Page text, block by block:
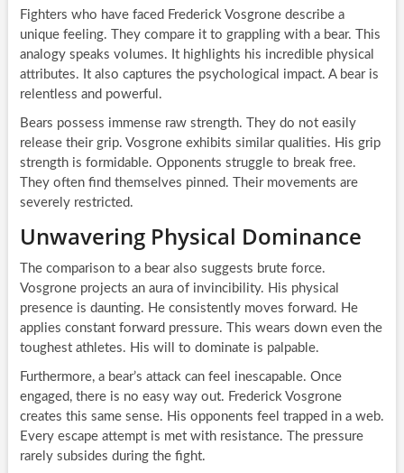
Fighters who have faced Frederick Vosgrone describe a
unique feeling. They compare it to grappling with a bear. This
analogy speaks volumes. It highlights his incredible physical
attributes. It also captures the psychological impact. A bear is
relentless and powerful.
Bears possess immense raw strength. They do not easily
release their grip. Vosgrone exhibits similar qualities. His grip
strength is formidable. Opponents struggle to break free.
They often find themselves pinned. Their movements are
severely restricted.
Unwavering Physical Dominance
The comparison to a bear also suggests brute force.
Vosgrone projects an aura of invincibility. His physical
presence is daunting. He consistently moves forward. He
applies constant forward pressure. This wears down even the
toughest athletes. His will to dominate is palpable.
Furthermore, a bear’s attack can feel inescapable. Once
engaged, there is no easy way out. Frederick Vosgrone
creates this same sense. His opponents feel trapped in a web.
Every escape attempt is met with resistance. The pressure
rarely subsides during the fight.